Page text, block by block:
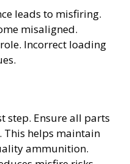
leads to misfiring.
misaligned.
Incorrect loading
step. Ensure all parts
This helps maintain
ammunition.